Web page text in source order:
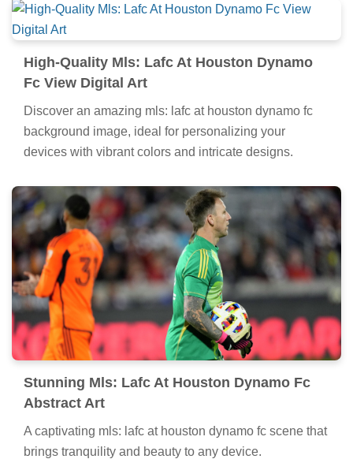
High-Quality Mls: Lafc At Houston Dynamo
Fc View Digital Art
Discover an amazing mls: lafc at houston dynamo fc
background image, ideal for personalizing your
devices with vibrant colors and intricate designs.
Stunning Mls: Lafc At Houston Dynamo Fc
Abstract Art
A captivating mls: lafc at houston dynamo fc scene that
brings tranquility and beauty to any device.